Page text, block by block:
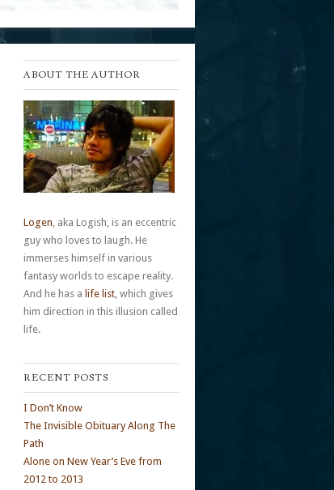
ABOUT THE AUTHOR
Logen, aka Logish, is an eccentric
guy who loves to laugh. He
immerses himself in various
fantasy worlds to escape reality.
And he has a life list, which gives
him direction in this illusion called
life.
RECENT POSTS
I Don’t Know
The Invisible Obituary Along The
Path
Alone on New Year’s Eve from
2012 to 2013